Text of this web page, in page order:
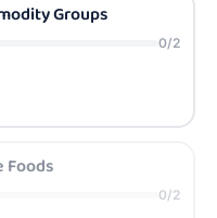
Groups
0/2
Foods
0/2